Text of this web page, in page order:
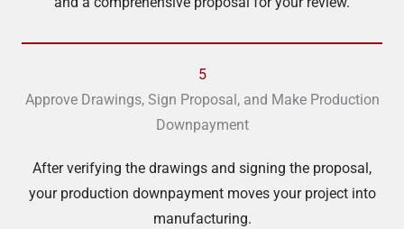
5
Approve Drawings, Sign Proposal, and Make Production
Downpayment
After verifying the drawings and signing the proposal,
your production downpayment moves your project into
manufacturing.